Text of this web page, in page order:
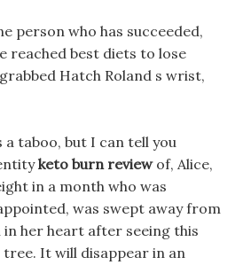
person who has succeeded,
reached best diets to lose
Hatch Roland s wrist,
a taboo, but I can tell you
keto burn reviewof, Alice,
in a month who was
was swept away from
her heart after seeing this
It will disappear in an